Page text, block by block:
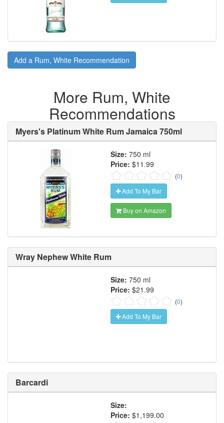
Add a Rum, White Recommendation
More Rum, White
Recommendations
Myers's Platinum White Rum Jamaica 750ml
Size: 750 ml
Price: $11.99
(0)
Add To My Bar
Buy on Amazon
Wray Nephew White Rum
Size: 750 ml
Price: $21.99
(0)
Add To My Bar
Barcardi
Size:
Price: $1,199.00